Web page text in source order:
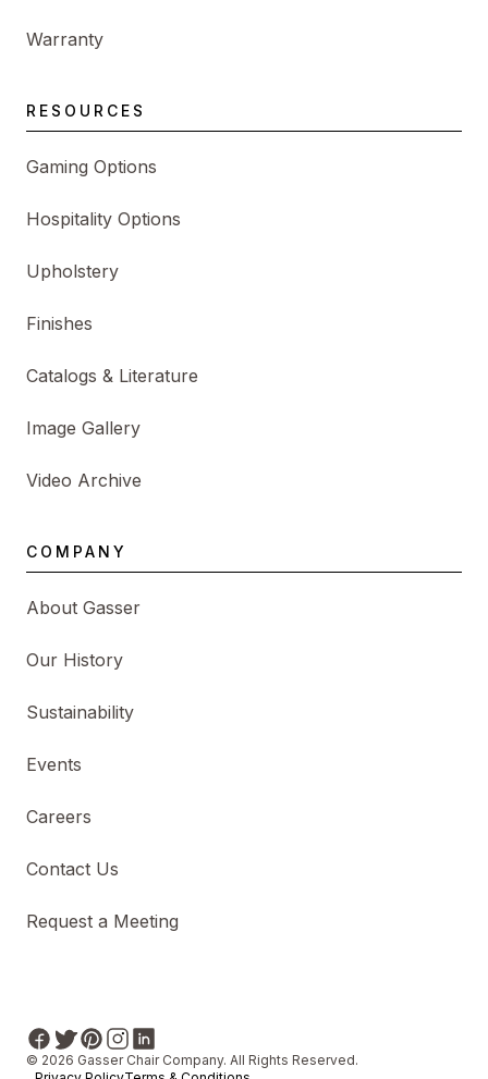
Warranty
RESOURCES
Gaming Options
Hospitality Options
Upholstery
Finishes
Catalogs & Literature
Image Gallery
Video Archive
COMPANY
About Gasser
Our History
Sustainability
Events
Careers
Contact Us
Request a Meeting
© 2026 Gasser Chair Company. All Rights Reserved.